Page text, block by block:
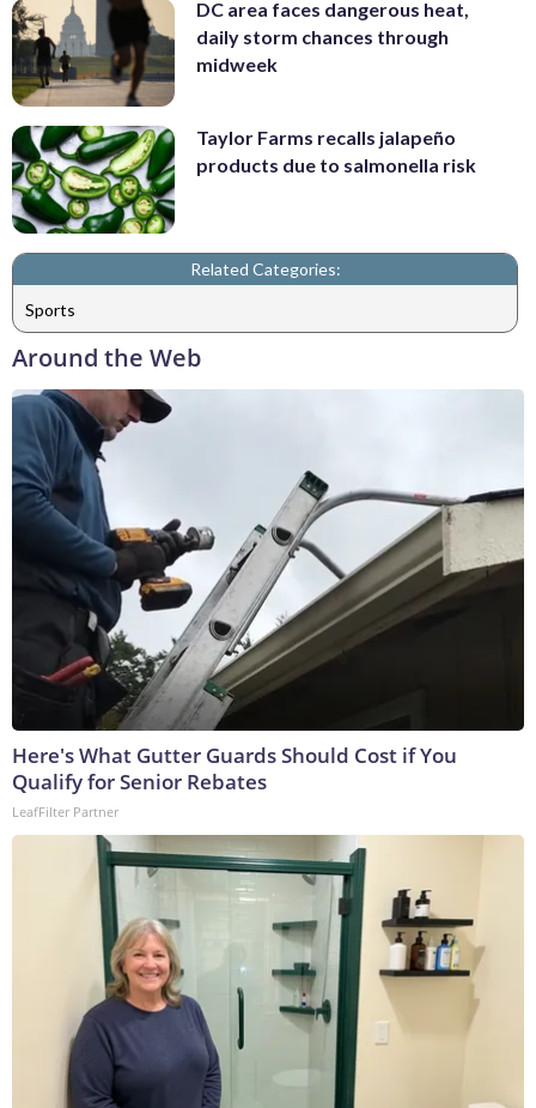
DC area faces dangerous heat,
daily storm chances through
midweek
Taylor Farms recalls jalapeño
products due to salmonella risk
Related Categories:
Sports
Around the Web
Here's What Gutter Guards Should Cost if You
Qualify for Senior Rebates
LeafFilter Partner